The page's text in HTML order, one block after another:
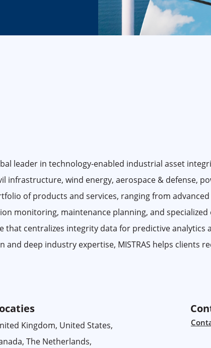
leader in technology-enabled industrial asset
infrastructure, wind energy, aerospace & defense,
of products and services, ranging from
monitoring, maintenance planning, and specialized
centralizes integrity data for predictive analytics
deep industry expertise, MISTRAS helps clients
Kingdom, United States,
The Netherlands,